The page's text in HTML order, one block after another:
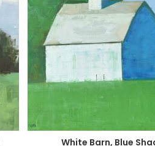
White Barn, Blue